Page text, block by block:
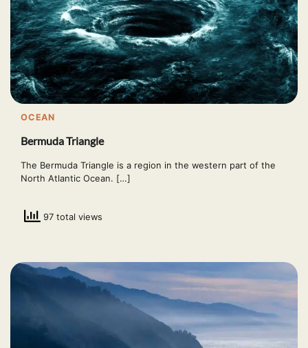
OCEAN
Bermuda Triangle
The Bermuda Triangle is a region in the western part of the
North Atlantic Ocean. […]
97 total views